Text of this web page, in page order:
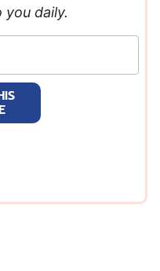
daily.